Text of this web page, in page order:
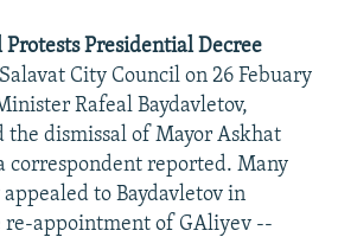
Presidential Decree
City Council on 26 Febuary
Rafeal Baydavletov,
the dismissal of Mayor Askhat
correspondent reported. Many
to Baydavletov in
re-appointment of GAliyev --